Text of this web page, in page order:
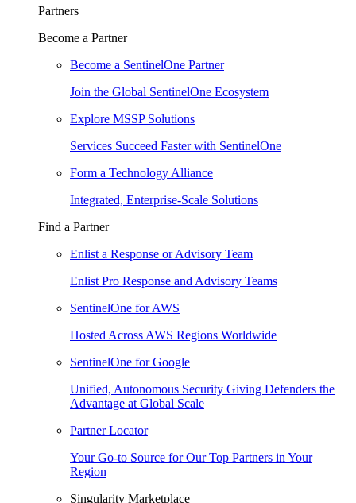
Partners
Become a Partner
Become a SentinelOne Partner
Join the Global SentinelOne Ecosystem
Explore MSSP Solutions
Services Succeed Faster with SentinelOne
Form a Technology Alliance
Integrated, Enterprise-Scale Solutions
Find a Partner
Enlist a Response or Advisory Team
Enlist Pro Response and Advisory Teams
SentinelOne for AWS
Hosted Across AWS Regions Worldwide
SentinelOne for Google
Unified, Autonomous Security Giving Defenders the
Advantage at Global Scale
Partner Locator
Your Go-to Source for Our Top Partners in Your
Region
Singularity Marketplace